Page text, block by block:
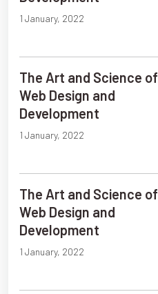
1 January, 2022
The Art and Science of
Web Design and
Development
1 January, 2022
The Art and Science of
Web Design and
Development
1 January, 2022